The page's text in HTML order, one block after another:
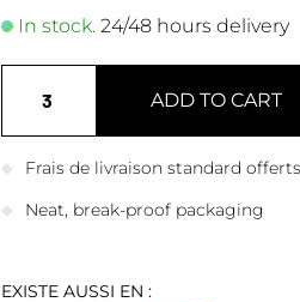
In stock.24/48 hours delivery
ADD TO CART
Frais de livraison standard
Neat, break-proof packaging
EXISTE AUSSI EN :